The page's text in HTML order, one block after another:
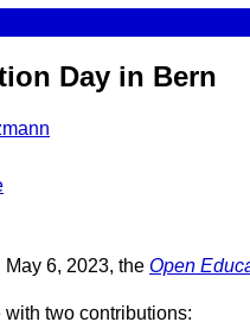
Day in Bern
6, 2023, the Open
with two contributions: